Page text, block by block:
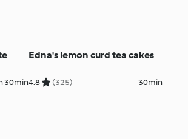
30min
Edna's lemon curd tea cakes
4.8 (325) 30min